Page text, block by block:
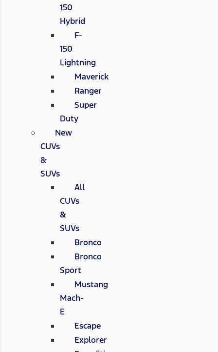
150
Hybrid
F-
150
Lightning
Maverick
Ranger
Super
Duty
New
CUVs
&
SUVs
All
CUVs
&
SUVs
Bronco
Bronco
Sport
Mustang
Mach-
E
Escape
Explorer